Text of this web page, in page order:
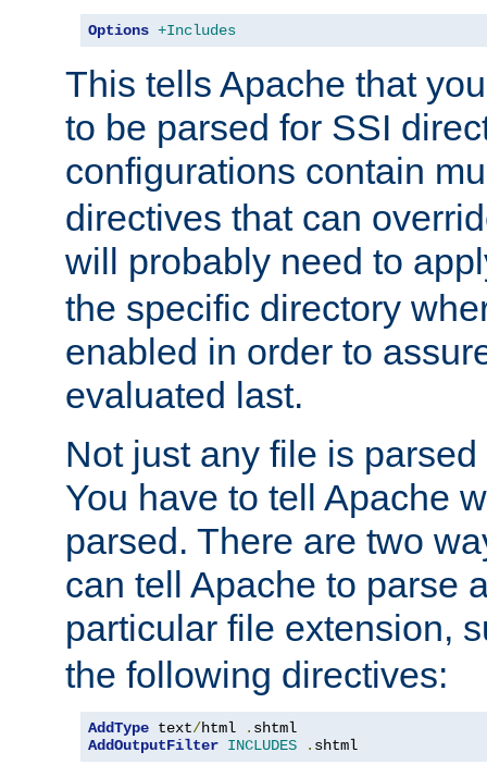
Options +Includes
This tells Apache that
to be parsed for SSI
configurations contain
directives that can
will probably need to
the specific directory
enabled in order to
evaluated last.
Not just any file is
You have to tell Apache
parsed. There are two
can tell Apache to parse
particular file extension,
the following directives:
AddType text/html .
AddOutputFilter INCLUDES . shtml